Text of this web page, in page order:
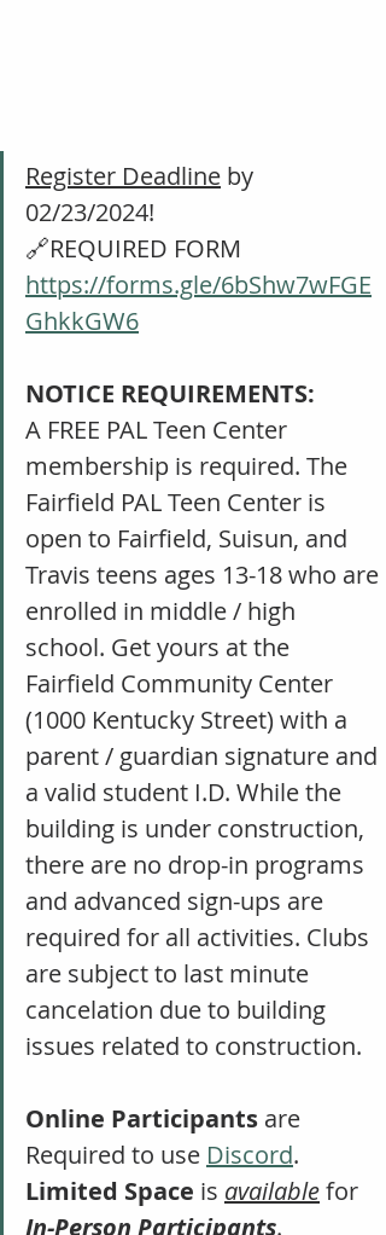
Register Deadline by
02/23/2024!
🔗REQUIRED FORM
https://forms.gle/6bShw7wFGE
GhkkGW6
NOTICE REQUIREMENTS:
A FREE PAL Teen Center
membership is required. The
Fairfield PAL Teen Center is
open to Fairfield, Suisun, and
Travis teens ages 13-18 who are
enrolled in middle / high
school. Get yours at the
Fairfield Community Center
(1000 Kentucky Street) with a
parent / guardian signature and
a valid student I.D. While the
building is under construction,
there are no drop-in programs
and advanced sign-ups are
required for all activities. Clubs
are subject to last minute
cancelation due to building
issues related to construction.
Online Participants are
Required to use Discord.
Limited Space is available for
In-Person Participants.